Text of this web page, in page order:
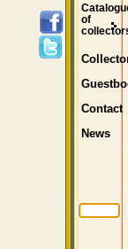
of
Contact
News